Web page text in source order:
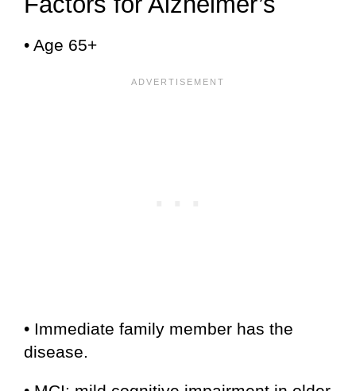
• Age 65+
• Immediate family member has the
disease.